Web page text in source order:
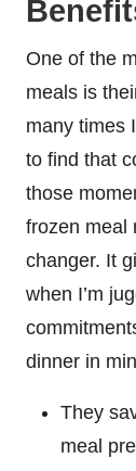
One of the
meals is
many times
to find that
those
frozen meal
changer. It
when I’m
dinner in
They
meal